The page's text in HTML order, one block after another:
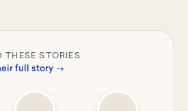
THESE STORIES
full story →